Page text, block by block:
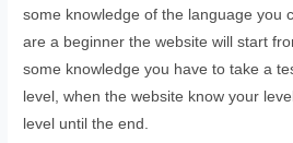
some knowledge of the language you
are a beginner the website will start
some knowledge you have to take a
level, when the website know your
level until the end.